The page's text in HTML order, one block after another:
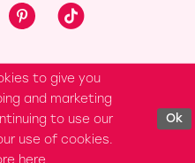
to give you
and marketing
to use our
use of cookies.
here
Ok